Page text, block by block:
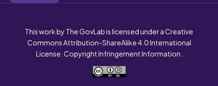
This work by The GovLab is licensed under a Creative
Commons Attribution-ShareAlike 4.0 International
License. Copyright Infringement Information.